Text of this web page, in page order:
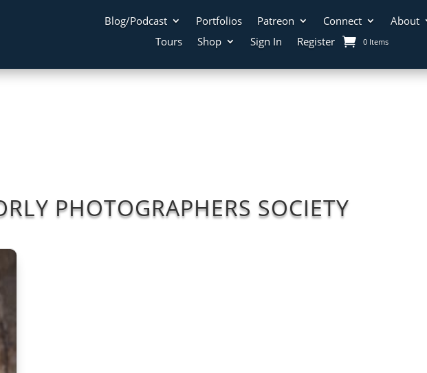
Blog/Podcast Portfolios Patreon Connect
About
Tours
Shop Sign In Register 0 Items
PHOTOGRAPHERS SOCIETY